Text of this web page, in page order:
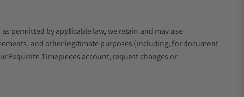
permitted by applicable law, we retain and may use
and other legitimate purposes (including, for document
Exquisite Timepieces account, request changes or